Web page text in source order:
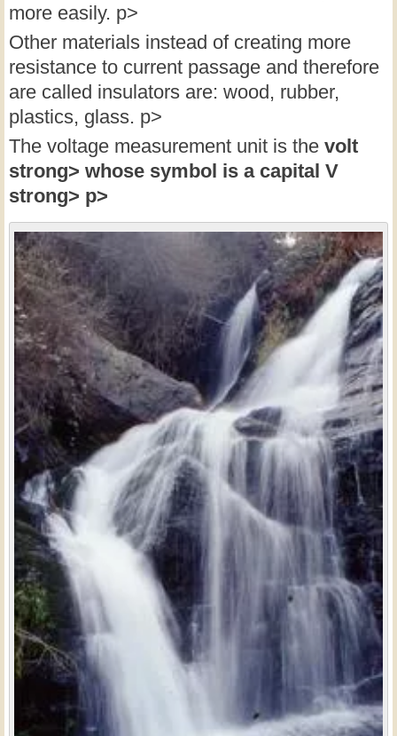
more easily. p>
Other materials instead of creating more
resistance to current passage and therefore
are called insulators are: wood, rubber,
plastics, glass. p>
The voltage measurement unit is the volt
strong> whose symbol is a capital V
strong> p>